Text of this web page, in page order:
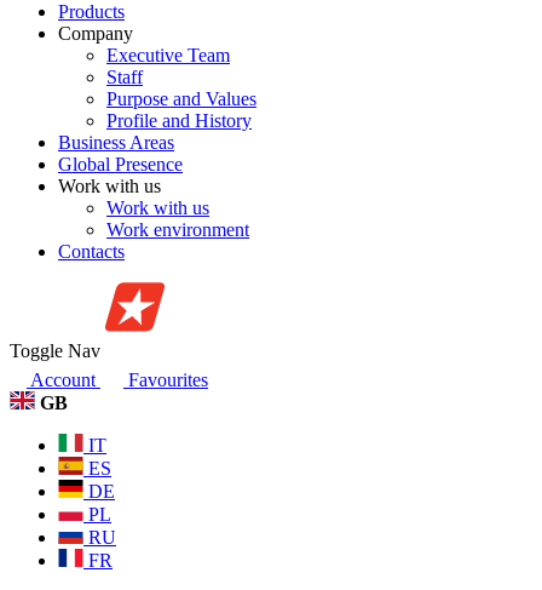
Products
Company
Executive Team
Staff
Purpose and Values
Profile and History
Business Areas
Global Presence
Work with us
Work with us
Work environment
Contacts
Toggle Nav
Account
Favourites
GB
IT
ES
DE
PL
RU
FR